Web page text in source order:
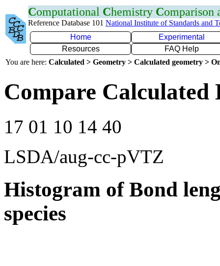
Computational Chemistry Comparison
Reference Database 101 National Institute of Standards and
Home
Experimental
Resources
FAQ Help
You are here: Calculated > Geometry > Calculated geometry >
Compare Calculated
17 01 10 14 40
LSDA/aug-cc-pVTZ
Histogram of Bond
species